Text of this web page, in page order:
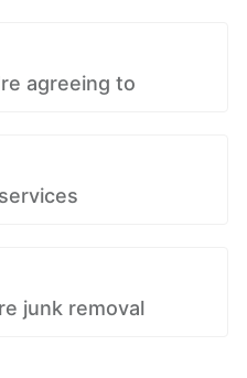
agreeing to
junk removal